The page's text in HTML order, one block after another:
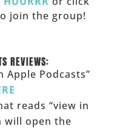
join the group!
REVIEWS:
Apple Podcasts”
reads “view in
will open the